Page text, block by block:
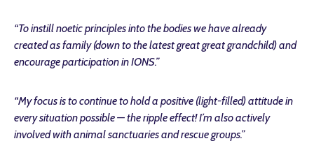
“To instill noetic principles into the bodies we have already
created as family (down to the latest great great grandchild) and
encourage participation in IONS.”
“My focus is to continue to hold a positive (light-filled) attitude in
every situation possible — the ripple effect! I’m also actively
involved with animal sanctuaries and rescue groups.”